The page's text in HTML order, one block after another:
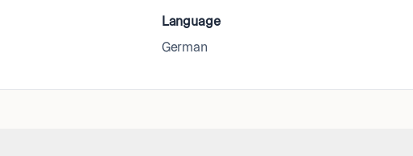
Language
German